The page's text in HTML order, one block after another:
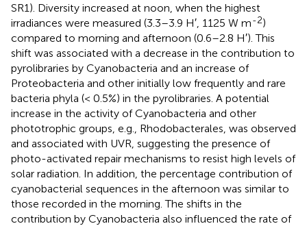
SR1). Diversity increased at noon, when the highest
irradiances were measured (3.3–3.9 H′, 1125 W m-2)
compared to morning and afternoon (0.6–2.8 H′). This
shift was associated with a decrease in the contribution to
pyrolibraries by Cyanobacteria and an increase of
Proteobacteria and other initially low frequently and rare
bacteria phyla (< 0.5%) in the pyrolibraries. A potential
increase in the activity of Cyanobacteria and other
phototrophic groups, e.g., Rhodobacterales, was observed
and associated with UVR, suggesting the presence of
photo-activated repair mechanisms to resist high levels of
solar radiation. In addition, the percentage contribution of
cyanobacterial sequences in the afternoon was similar to
those recorded in the morning. The shifts in the
contribution by Cyanobacteria also influenced the rate of